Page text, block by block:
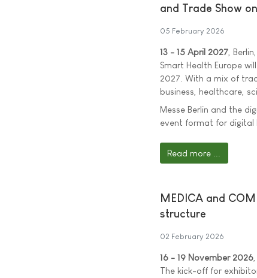
and Trade Show
05 February 2026
13 - 15 April 2027 ,
Smart Health Europe
2027. With a mix of
business, healthcare,
Messe Berlin and the
event format for digital
Read more ...
MEDICA and
structure
02 February 2026
16 - 19 November 2026
The kick-off for